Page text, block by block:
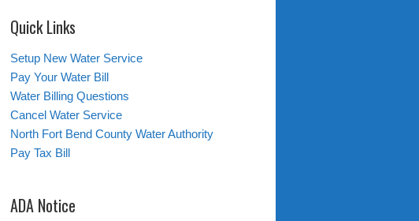
Quick Links
Setup New Water Service
Pay Your Water Bill
Water Billing Questions
Cancel Water Service
North Fort Bend County Water Authority
Pay Tax Bill
ADA Notice